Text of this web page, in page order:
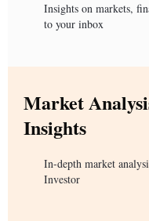
Insights on markets,
to your inbox
Market
Insights
In-depth market
Investor